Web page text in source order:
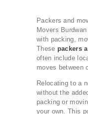
Packers and
Movers
with packing,
These packers
often include
moves between
Relocating to a
without the
packing or
your own. This